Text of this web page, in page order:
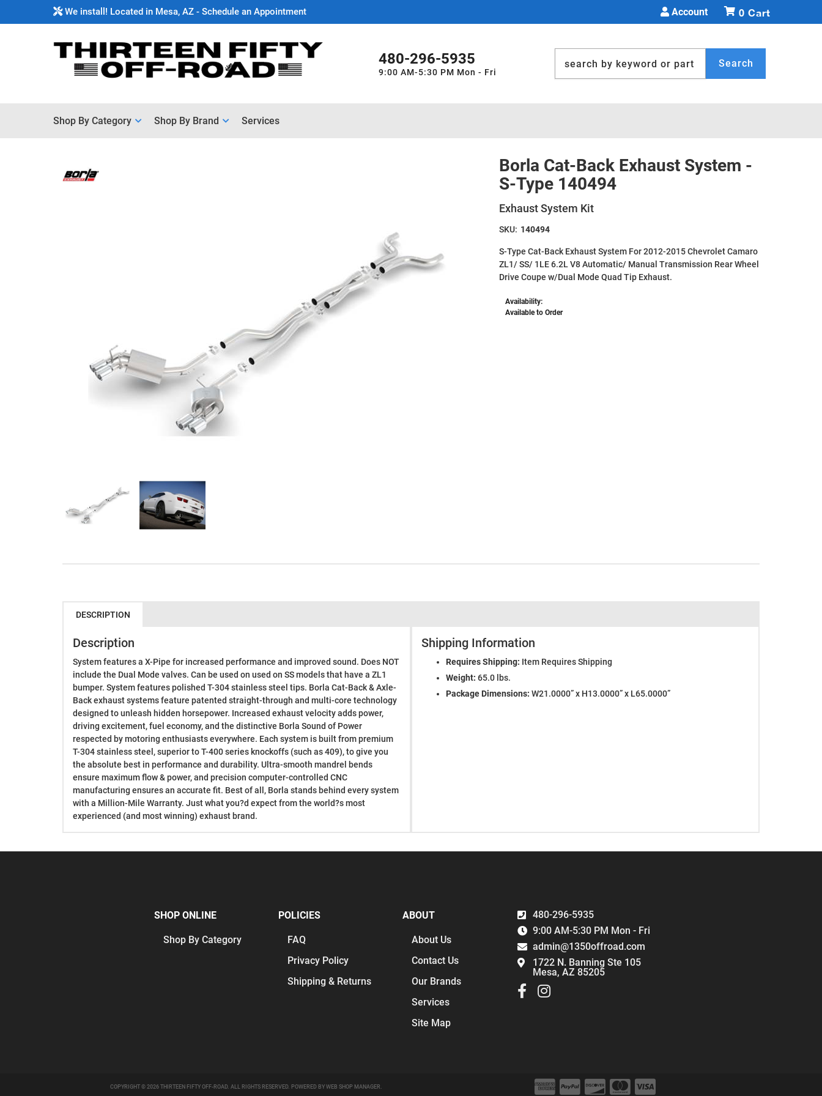
We install! Located in Mesa, AZ - Schedule an Appointment Account
480-296-5935
9:00 AM-5:30 PM Mon - Fri
0
Search
Shop By Category Shop By Brand Services
Borla Cat-Back Exhaust System -
S-Type 140494
Exhaust System Kit
SKU: 140494
S-Type Cat-Back Exhaust System For 2012-2015 Chevrolet Camaro
ZL1/ SS/ 1LE 6.2L V8 Automatic/ Manual Transmission Rear Wheel
Drive Coupe w/Dual Mode Quad Tip Exhaust.
Availability:
Available to Order
DESCRIPTION
Description
System features a X-Pipe for increased performance and improved sound. Does NOT
include the Dual Mode valves. Can be used on used on SS models that have a ZL1
bumper. System features polished T-304 stainless steel tips. Borla Cat-Back & Axle-
Back exhaust systems feature patented straight-through and multi-core technology
designed to unleash hidden horsepower. Increased exhaust velocity adds power,
driving excitement, fuel economy, and the distinctive Borla Sound of Power
respected by motoring enthusiasts everywhere. Each system is built from premium
T-304 stainless steel, superior to T-400 series knockoffs (such as 409), to give you
the absolute best in performance and durability. Ultra-smooth mandrel bends
ensure maximum flow & power, and precision computer-controlled CNC
manufacturing ensures an accurate fit. Best of all, Borla stands behind every system
with a Million-Mile Warranty. Just what you?d expect from the world?s most
experienced (and most winning) exhaust brand.
Shipping Information
Requires Shipping: Item Requires Shipping
Weight: 65.0 lbs.
Package Dimensions: W21.0000” x H13.0000” x L65.0000”
480-296-5935
9:00 AM-5:30 PM Mon - Fri
admin@1350offroad.com
1722 N. Banning Ste 105
Mesa, AZ 85205
SHOP ONLINE
Shop By Category
POLICIES
FAQ
Privacy Policy
Shipping & Returns
ABOUT
About Us
Contact Us
Our Brands
Services
Site Map
COPYRIGHT © 2026 THIRTEEN FIFTY OFF-ROAD. ALL RIGHTS RESERVED. POWERED BY WEB SHOP MANAGER